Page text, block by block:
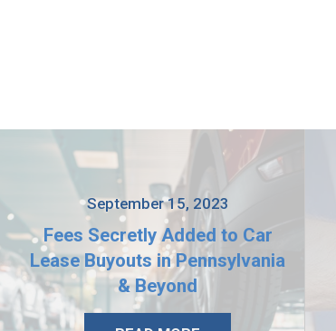
September 15, 2023
Fees Secretly Added to Car
Lease Buyouts in Pennsylvania
& Beyond